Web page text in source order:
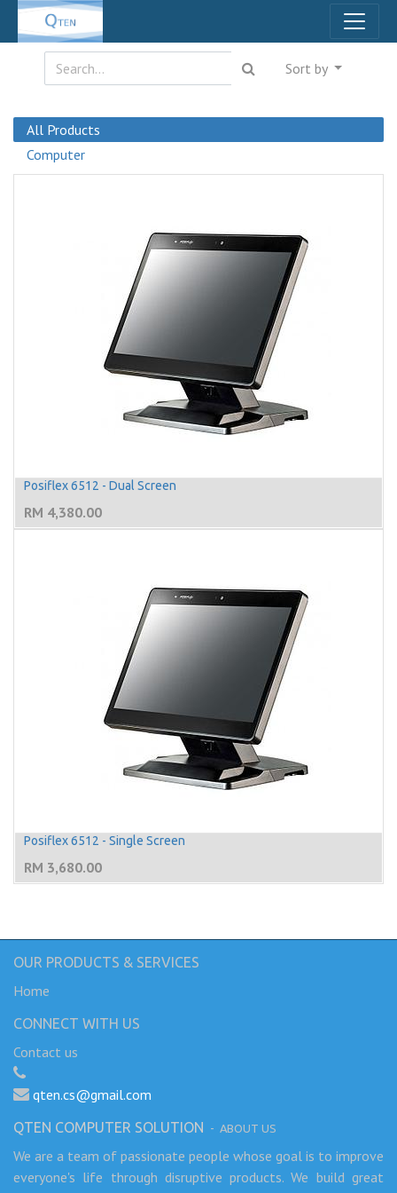
Sort by
All Products
Computer
Posiflex 6512 - Dual Screen
RM 4,380.00
Posiflex 6512 - Single Screen
RM 3,680.00
OUR PRODUCTS & SERVICES
Home
CONNECT WITH US
Contact us
qten.cs@gmail.com
QTEN COMPUTER SOLUTION - ABOUT US
We are a team of passionate people whose goal is to improve
everyone's life through disruptive products. We build great